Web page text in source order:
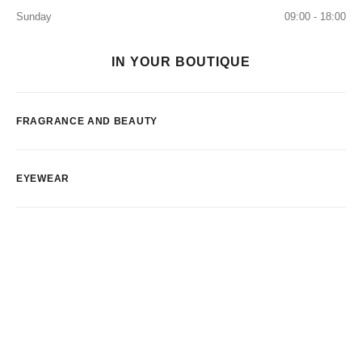
Sunday
09:00 - 18:00
IN YOUR BOUTIQUE
FRAGRANCE AND BEAUTY
EYEWEAR